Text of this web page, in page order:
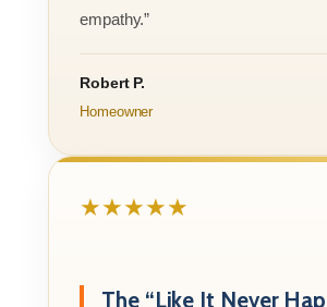
empathy.”
Robert P.
Homeowner
★★★★★
The “Like It Never